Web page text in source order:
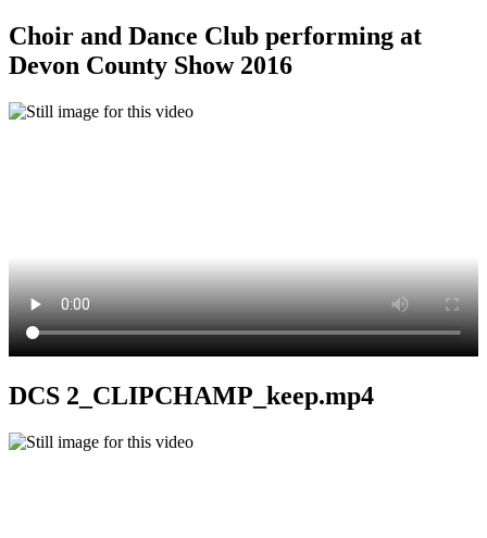
Choir and Dance Club performing at
Devon County Show 2016
DCS 2_CLIPCHAMP_keep.mp4